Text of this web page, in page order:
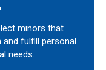
minors that
fulfill personal
needs.